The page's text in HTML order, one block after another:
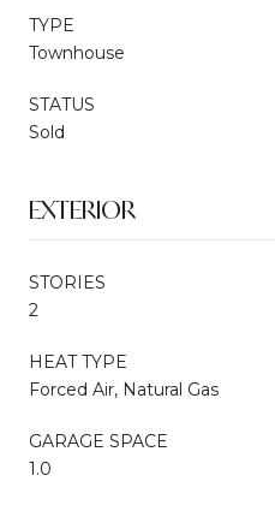
TYPE
Townhouse
STATUS
Sold
EXTERIOR
STORIES
2
HEAT TYPE
Forced Air, Natural Gas
GARAGE SPACE
1.0